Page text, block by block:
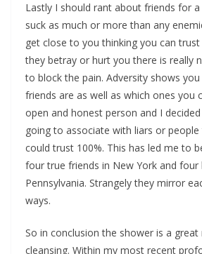
Lastly I should rant about friends for
suck as much or more than any
get close to you thinking you can
they betray or hurt you there is really
to block the pain. Adversity shows
friends are as well as which ones you
open and honest person and I decided
going to associate with liars or people
could trust 100%. This has led me to
four true friends in New York and four
Pennsylvania. Strangely they mirror
ways.
So in conclusion the shower is a
cleansing. Within my most recent